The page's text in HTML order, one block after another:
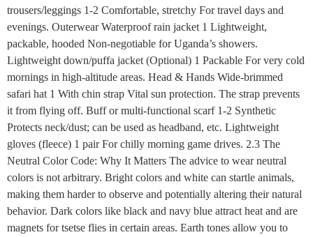
trousers/leggings 1-2 Comfortable, stretchy For travel days and
evenings. Outerwear Waterproof rain jacket 1 Lightweight,
packable, hooded Non-negotiable for Uganda’s showers.
Lightweight down/puffa jacket (Optional) 1 Packable For very cold
mornings in high-altitude areas. Head & Hands Wide-brimmed
safari hat 1 With chin strap Vital sun protection. The strap prevents
it from flying off. Buff or multi-functional scarf 1-2 Synthetic
Protects neck/dust; can be used as headband, etc. Lightweight
gloves (fleece) 1 pair For chilly morning game drives. 2.3 The
Neutral Color Code: Why It Matters The advice to wear neutral
colors is not arbitrary. Bright colors and white can startle animals,
making them harder to observe and potentially altering their natural
behavior. Dark colors like black and navy blue attract heat and are
magnets for tsetse flies in certain areas. Earth tones allow you to